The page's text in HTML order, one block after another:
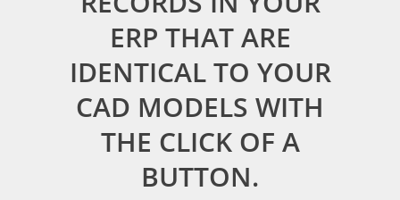
ERP THAT ARE
IDENTICAL TO YOUR
CAD MODELS WITH
THE CLICK OF A
BUTTON.